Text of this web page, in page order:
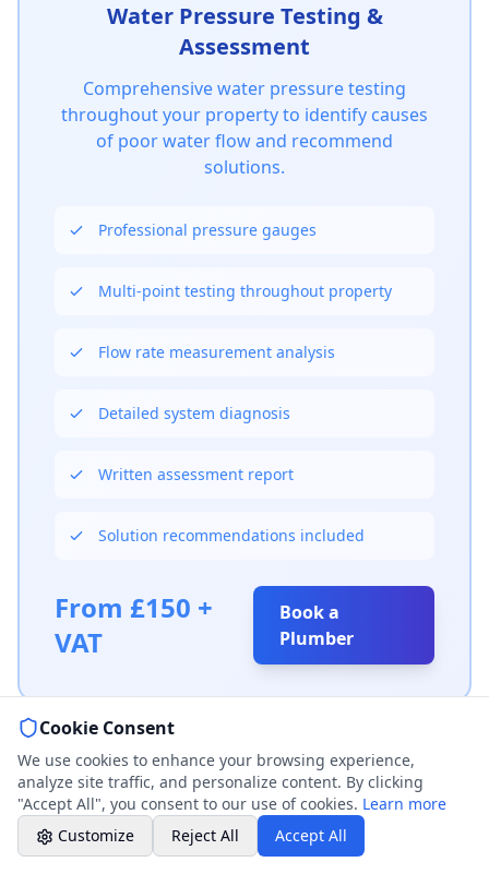
Water Pressure Testing &
Assessment
Comprehensive water pressure testing
throughout your property to identify causes
of poor water flow and recommend
solutions.
Professional pressure gauges
Multi-point testing throughout property
Flow rate measurement analysis
Detailed system diagnosis
Written assessment report
Solution recommendations included
From £150 +
VAT
Book a
Plumber
Choose your preferred contact method
Call Center Service
Professional call center
Book a Plumber
AI-powered assistant
Online Booking
Schedule your service
Professional Plumbing - Andover, Marlborough
Weekend - Call Center Available
Cookie Consent
We use cookies to enhance your browsing experience,
analyze site traffic, and personalize content. By clicking
"Accept All", you consent to our use of cookies. Learn more
Customize
Reject All Accept All